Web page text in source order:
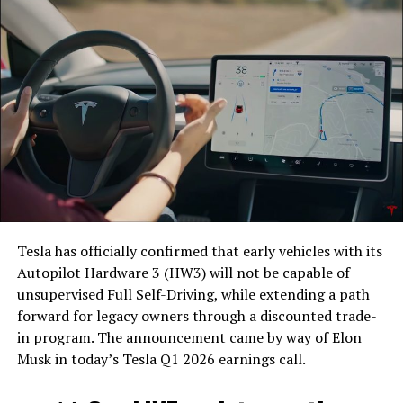
Tesla has officially confirmed that early vehicles with its
Autopilot Hardware 3 (HW3) will not be capable of
unsupervised Full Self-Driving, while extending a path
forward for legacy owners through a discounted trade-
in program. The announcement came by way of Elon
Musk in today’s Tesla Q1 2026 earnings call.